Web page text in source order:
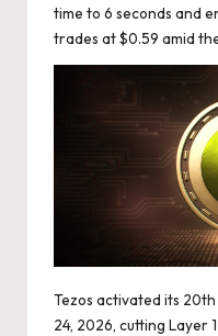
time to 6 seconds and
trades at $0.59 amid
Tezos activated its
24, 2026, cutting Layer